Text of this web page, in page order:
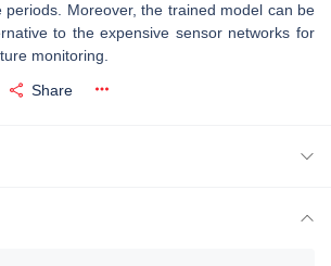
Moreover, the trained model can be
to the expensive sensor networks for
monitoring.
Share